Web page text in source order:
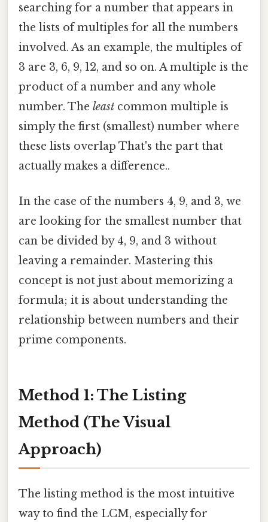
searching for a number that appears in
the lists of multiples for all the numbers
involved. As an example, the multiples of
3 are 3, 6, 9, 12, and so on. A multiple is the
product of a number and any whole
number. The least common multiple is
simply the first (smallest) number where
these lists overlap That's the part that
actually makes a difference..
In the case of the numbers 4, 9, and 3, we
are looking for the smallest number that
can be divided by 4, 9, and 3 without
leaving a remainder. Mastering this
concept is not just about memorizing a
formula; it is about understanding the
relationship between numbers and their
prime components.
Method 1: The Listing
Method (The Visual
Approach)
The listing method is the most intuitive
way to find the LCM, especially for